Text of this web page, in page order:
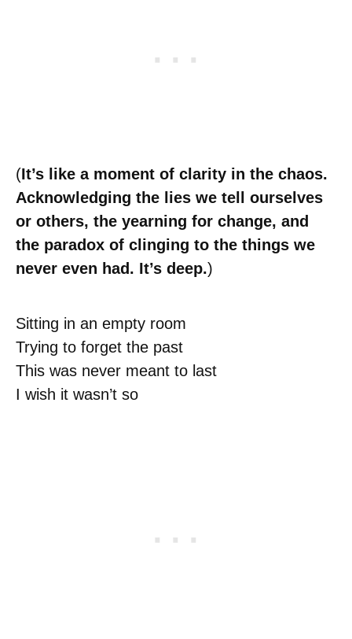
(It’s like a moment of clarity in the chaos.
Acknowledging the lies we tell ourselves
or others, the yearning for change, and
the paradox of clinging to the things we
never even had. It’s deep.)
Sitting in an empty room
Trying to forget the past
This was never meant to last
I wish it wasn’t so